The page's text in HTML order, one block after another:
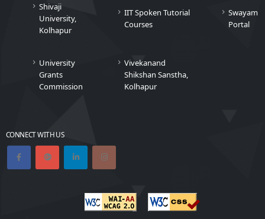
Shivaji
University,
Kolhapur
IIT Spoken Tutorial
Courses
Swayam
Portal
University
Grants
Commission
Vivekanand
Shikshan Sanstha,
Kolhapur
CONNECT WITH US